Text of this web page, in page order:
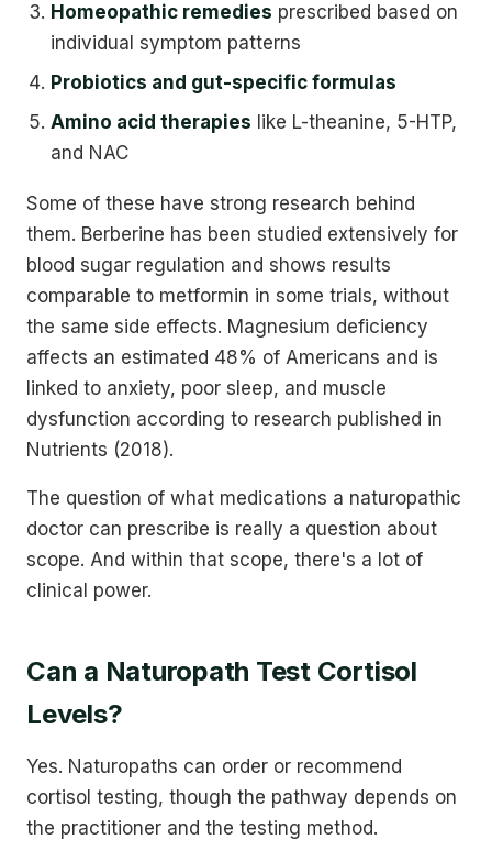
Homeopathic remedies prescribed based on
individual symptom patterns
Probiotics and gut-specific formulas
Amino acid therapies like L-theanine, 5-HTP,
and NAC
Some of these have strong research behind
them. Berberine has been studied extensively for
blood sugar regulation and shows results
comparable to metformin in some trials, without
the same side effects. Magnesium deficiency
affects an estimated 48% of Americans and is
linked to anxiety, poor sleep, and muscle
dysfunction according to research published in
Nutrients (2018).
The question of what medications a naturopathic
doctor can prescribe is really a question about
scope. And within that scope, there's a lot of
clinical power.
Can a Naturopath Test Cortisol
Levels?
Yes. Naturopaths can order or recommend
cortisol testing, though the pathway depends on
the practitioner and the testing method.